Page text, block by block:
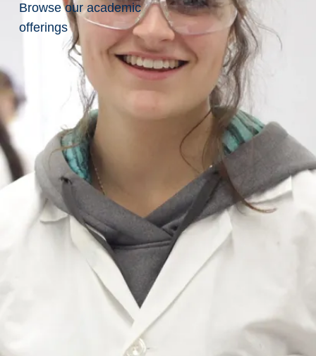
Browse our academic
offerings
November 8,
2025 • 10 AM
Cliff Fielding
Building
atrium,
Laurentian
University